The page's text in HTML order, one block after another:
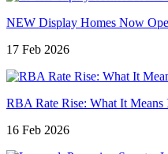
NEW Display Homes Now
17 Feb 2026
RBA Rate Rise: What It
16 Feb 2026